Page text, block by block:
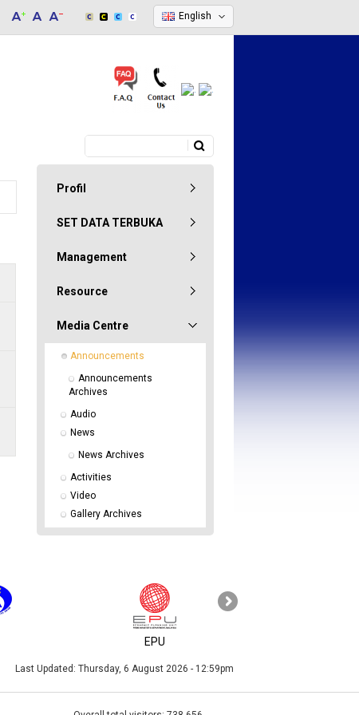
English
Search form
Profil
SET DATA TERBUKA
Management
Resource
Media Centre
Announcements
Announcements
Archives
Audio
News
News Archives
Activities
Video
Gallery Archives
EPU
Last Updated: Thursday, 6 August 2026 - 12:59pm